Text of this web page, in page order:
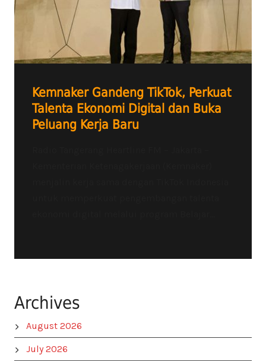
Kemnaker Gandeng TikTok, Perkuat
Talenta Ekonomi Digital dan Buka
Peluang Kerja Baru
Archives
August 2026
July 2026